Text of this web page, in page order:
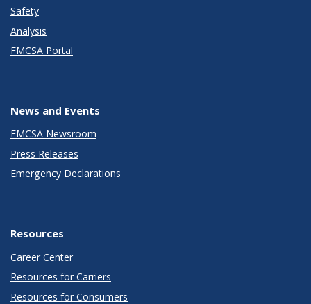
Safety
Analysis
FMCSA Portal
News and Events
FMCSA Newsroom
Press Releases
Emergency Declarations
Resources
Career Center
Resources for Carriers
Resources for Consumers